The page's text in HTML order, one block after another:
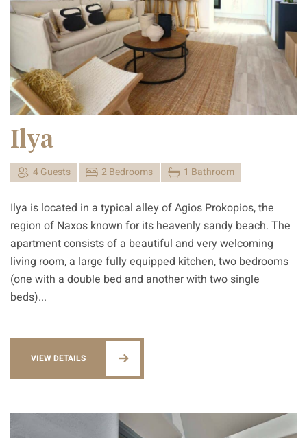
Ilya
1 Bathroom
2 Bedrooms
4 Guests
Ilya is located in a typical alley of Agios Prokopios, the
region of Naxos known for its heavenly sandy beach. The
apartment consists of a beautiful and very welcoming
living room, a large fully equipped kitchen, two bedrooms
(one with a double bed and another with two single
beds)...
VIEW DETAILS